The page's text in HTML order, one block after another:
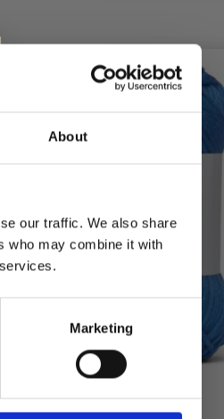
About
our traffic. We also share
who may combine it with
Marketing